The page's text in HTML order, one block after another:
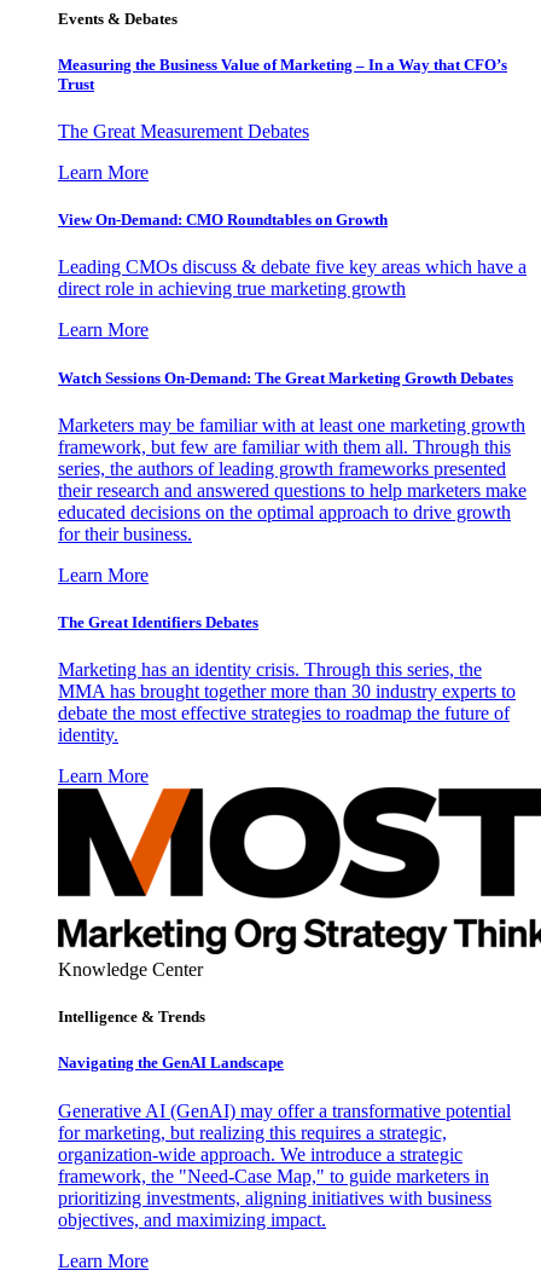
Events & Debates
Measuring the Business Value of Marketing – In a Way that CFO’s
Trust
The Great Measurement Debates
Learn More
View On-Demand: CMO Roundtables on Growth
Leading CMOs discuss & debate five key areas which have a
direct role in achieving true marketing growth
Learn More
Watch Sessions On-Demand: The Great Marketing Growth Debates
Marketers may be familiar with at least one marketing growth
framework, but few are familiar with them all. Through this
series, the authors of leading growth frameworks presented
their research and answered questions to help marketers make
educated decisions on the optimal approach to drive growth
for their business.
Learn More
The Great Identifiers Debates
Marketing has an identity crisis. Through this series, the
MMA has brought together more than 30 industry experts to
debate the most effective strategies to roadmap the future of
identity.
Learn More
Knowledge Center
Intelligence & Trends
Navigating the GenAI Landscape
Generative AI (GenAI) may offer a transformative potential
for marketing, but realizing this requires a strategic,
organization-wide approach. We introduce a strategic
framework, the "Need-Case Map," to guide marketers in
prioritizing investments, aligning initiatives with business
objectives, and maximizing impact.
Learn More